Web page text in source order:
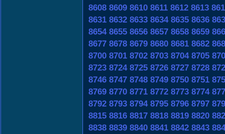
8608 8609 8610 8611 8612 8613
8631 8632 8633 8634 8635 8636
8654 8655 8656 8657 8658 8659
8677 8678 8679 8680 8681 8682
8700 8701 8702 8703 8704 8705
8723 8724 8725 8726 8727 8728
8746 8747 8748 8749 8750 8751
8769 8770 8771 8772 8773 8774
8792 8793 8794 8795 8796 8797
8815 8816 8817 8818 8819 8820
8838 8839 8840 8841 8842 8843